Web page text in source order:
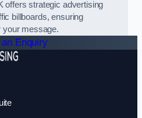
offers strategic advertising
billboards, ensuring
your message.
Enquiry